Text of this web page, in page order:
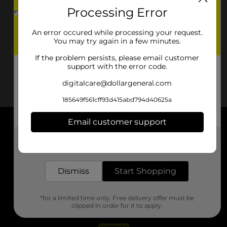
About DG
Support
Stores
Processing Error
An error occured while processing your request.
You may try again in a few minutes.
If the problem persists, please email customer
support with the error code.
digitalcare@dollargeneral.com
185649f561cff93d415abd794d40625a
Email customer support
Dismiss Start Shopping
*for a limited time only. Free delivery offer must be
clipped in order for it to apply.